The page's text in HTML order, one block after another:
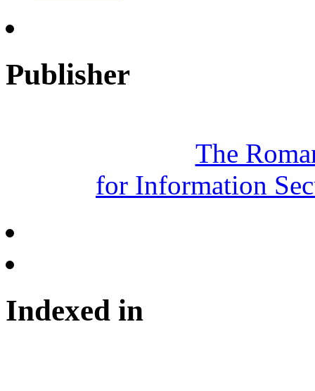
Publisher
The
for Information
Indexed in